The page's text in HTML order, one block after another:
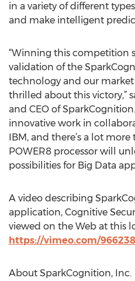
in a variety of different
and make intelligent
“Winning this competition
validation of the
technology and our market
thrilled about this victory,”
and CEO of
innovative work in
IBM, and there’s a lot
POWER8 processor will
possibilities for Big Data
A video describing
application, Cognitive
viewed on the Web at this
https://vimeo.com/
About SparkCognition, Inc.